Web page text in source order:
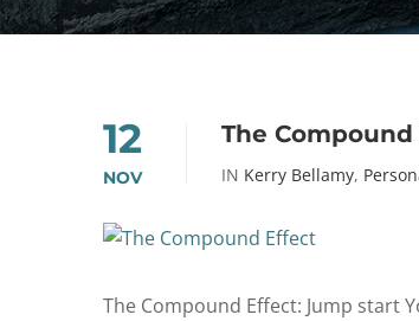
12
NOV
The
IN Kerry Bellamy,
The Compound Effect: Jump start